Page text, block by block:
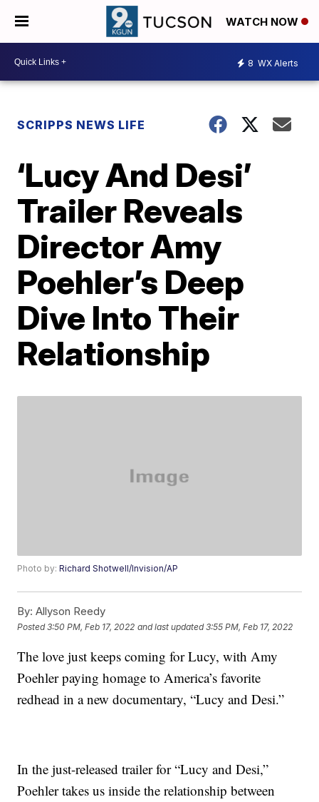
WATCH NOW
8 WX Alerts
SCRIPPS NEWS LIFE
‘Lucy And Desi’
Trailer Reveals
Director Amy
Poehler’s Deep
Dive Into Their
Relationship
Photo by:Richard Shotwell/Invision/AP
By: Allyson Reedy
Posted3:50 PM, Feb 17, 2022 and last updated 3:55 PM, Feb 17, 2022
The love just keeps coming for Lucy, with Amy
Poehler paying homage to America’s favorite
redhead in a new documentary, “Lucy and Desi.”
In the just-released trailer for “Lucy and Desi,”
Poehler takes us inside the relationship between